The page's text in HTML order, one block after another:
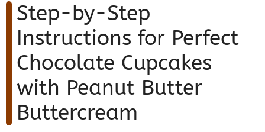
Step-by-Step
Instructions for Perfect
Chocolate Cupcakes
with Peanut Butter
Buttercream